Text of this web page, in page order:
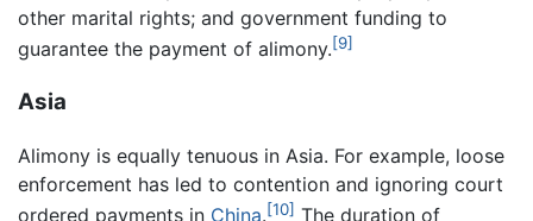
other marital rights; and government funding to
guarantee the payment of alimony.[9]
Asia
Alimony is equally tenuous in Asia. For example, loose
enforcement has led to contention and ignoring court
ordered payments in China.[10] The duration of